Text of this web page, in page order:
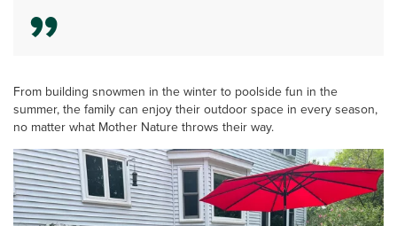
From building snowmen in the winter to poolside fun in the
summer, the family can enjoy their outdoor space in every season,
no matter what Mother Nature throws their way.